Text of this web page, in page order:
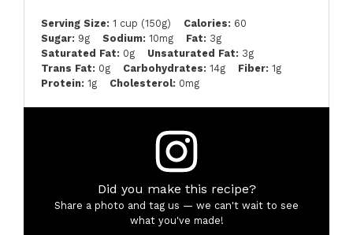
Serving Size: 1 cup (150g) Calories: 60
Sugar: 9g Sodium: 10mg Fat: 3g
Saturated Fat: 0g Unsaturated Fat: 3g
Trans Fat: 0g Carbohydrates: 14g Fiber: 1g
Protein: 1g Cholesterol: 0mg
Did you make this recipe?
Share a photo and tag us — we can't wait to see
what you've made!